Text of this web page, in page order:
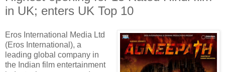
in UK; enters UK Top 10
Eros International Media Ltd
(Eros International), a
leading global company in
the Indian film entertainment